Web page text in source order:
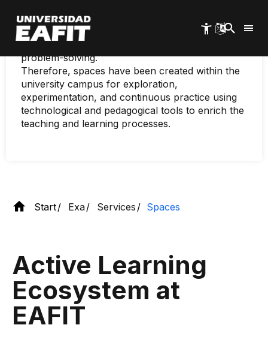
main
content
This approach fosters the development of skills
in searching for, analyzing, and synthesizing
information, as well as actively adapting to
problem-solving.
Therefore, spaces have been created within the
university campus for exploration,
experimentation, and continuous practice using
technological and pedagogical tools to enrich the
teaching and learning processes.
Start Exa Services Spaces
Active Learning
Ecosystem at
EAFIT